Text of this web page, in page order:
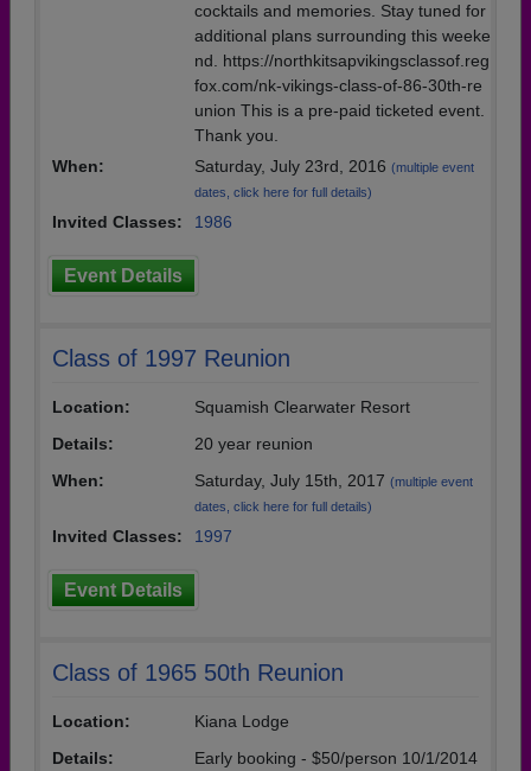
cocktails and memories. Stay tuned for
additional plans surrounding this weeke
nd. https://northkitsapvikingsclassof.reg
fox.com/nk-vikings-class-of-86-30th-re
union This is a pre-paid ticketed event.
Thank you.
When:
Saturday, July 23rd, 2016 (multiple event
dates, click here for full details)
Invited Classes: 1986
Event Details
Class of 1997 Reunion
Location:
Squamish Clearwater Resort
Details:
20 year reunion
When:
Saturday, July 15th, 2017 (multiple event
dates, click here for full details)
Invited Classes: 1997
Event Details
Class of 1965 50th Reunion
Location:
Kiana Lodge
Details:
Early booking - $50/person 10/1/2014